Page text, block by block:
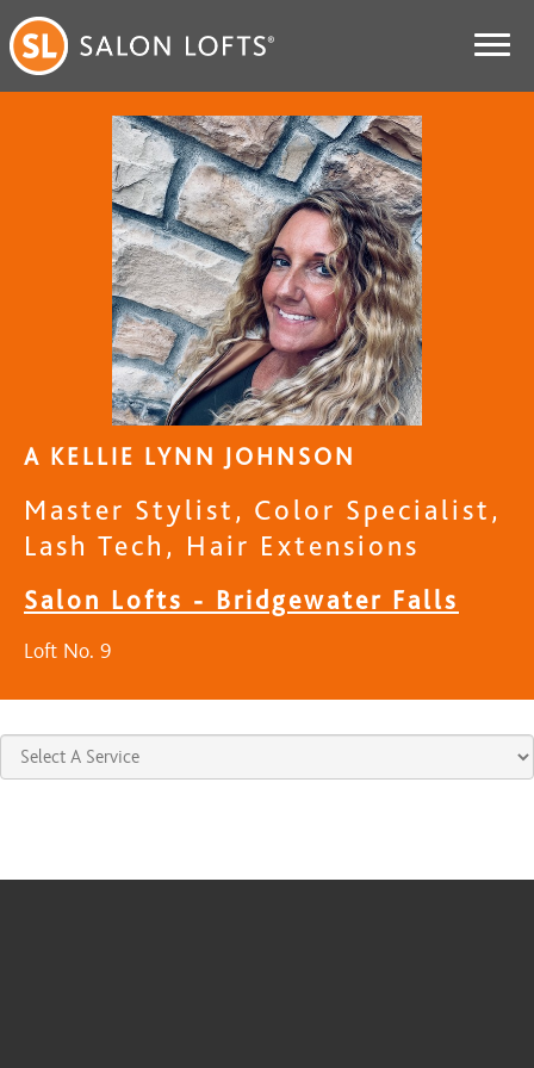
A KELLIE LYNN JOHNSON
Master Stylist, Color Specialist,
Lash Tech, Hair Extensions
Salon Lofts - Bridgewater Falls
Loft No. 9